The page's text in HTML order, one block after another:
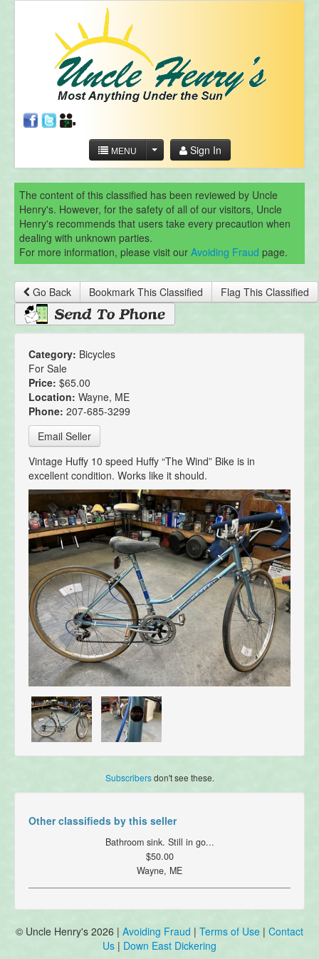
MENU Sign In
The content of this classified has been reviewed by Uncle
Henry's. However, for the safety of all of our visitors, Uncle
Henry's recommends that users take every precaution when
dealing with unknown parties.
For more information, please visit our Avoiding Fraud page.
Go Back Bookmark This Classified Flag This Classified
Category: Bicycles
For Sale
Price: $65.00
Location: Wayne, ME
Phone: 207-685-3299
Email Seller
Vintage Huffy 10 speed Huffy “The Wind” Bike is in
excellent condition. Works like it should.
Subscribersdon't see these.
Other classifieds by this seller
Bathroom sink. Still in go...
$50.00
Wayne, ME
© Uncle Henry's 2026 | Avoiding Fraud | Terms of Use | Contact
Us | Down East Dickering